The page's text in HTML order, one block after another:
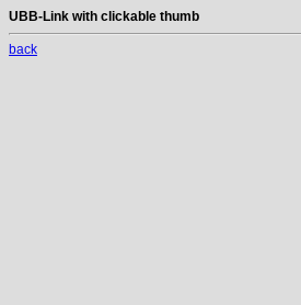
UBB-Link with clickable thumb
back